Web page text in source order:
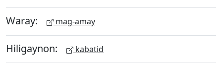
Waray: mag-amay
Hiligaynon: kabatid